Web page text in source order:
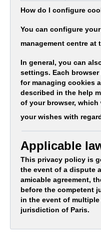
How do I configure
You can configure
management centre at
In general, you can
settings. Each
for managing cookies
described in the help
of your browser,
your wishes with
Applicable
This privacy policy is
the event of a dispute
amicable agreement,
before the competent
in the event of
jurisdiction of Paris.